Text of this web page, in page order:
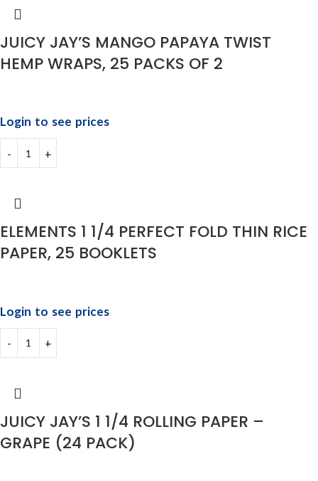
JUICY JAY’S MANGO PAPAYA TWIST
HEMP WRAPS, 25 PACKS OF 2
Login to see prices
ELEMENTS 1 1/4 PERFECT FOLD THIN RICE
PAPER, 25 BOOKLETS
Login to see prices
JUICY JAY’S 1 1/4 ROLLING PAPER –
GRAPE (24 PACK)